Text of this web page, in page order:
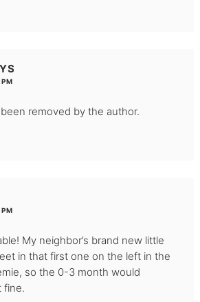
removed by the author.
My neighbor’s brand new little
in that first one on the left in the
so the 0-3 month would
fine.